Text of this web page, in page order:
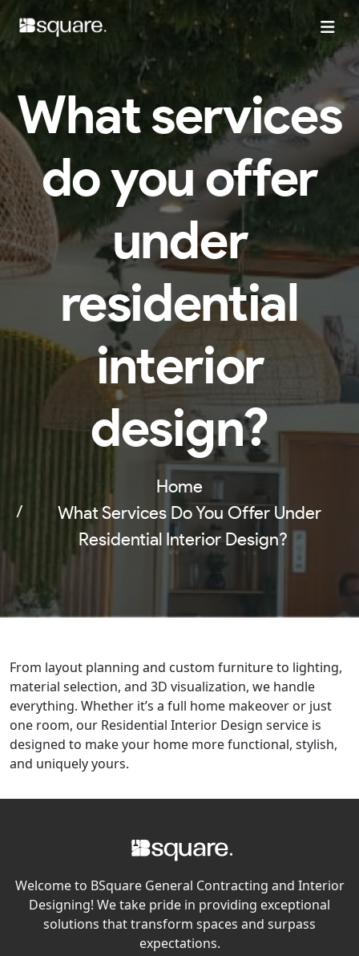
What services
do you offer
under
residential
interior
design?
Home
What Services Do You Offer Under
Residential Interior Design?
From layout planning and custom furniture to lighting,
material selection, and 3D visualization, we handle
everything. Whether it’s a full home makeover or just
one room, our Residential Interior Design service is
designed to make your home more functional, stylish,
and uniquely yours.
Welcome to BSquare General Contracting and Interior
Designing! We take pride in providing exceptional
solutions that transform spaces and surpass
expectations.